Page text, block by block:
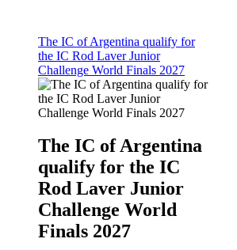
The IC of Argentina qualify for
the IC Rod Laver Junior
Challenge World Finals 2027
The IC of Argentina
qualify for the IC
Rod Laver Junior
Challenge World
Finals 2027